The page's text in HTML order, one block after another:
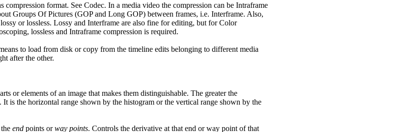
compression format. See Codec. In a media video the compression can be Intraframe
Groups Of Pictures (GOP and Long GOP) between frames, i.e. Interframe. Also,
or lossless. Lossy and Interframe are also fine for editing, but for Color
lossless and Intraframe compression is required.
to load from disk or copy from the timeline edits belonging to different media
after the other.
or elements of an image that makes them distinguishable. The greater the
It is the horizontal range shown by the histogram or the vertical range shown by the
end points orway points. Controls the derivative at that end or way point of that